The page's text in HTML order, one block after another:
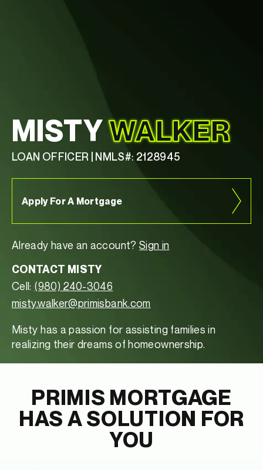
MISTYWALKER
LOAN OFFICER | NMLS#: 2128945
Apply For A Mortgage
Already have an account? Sign in
CONTACT MISTY
Cell: (980) 240-3046
misty.walker@primisbank.com
Misty has a passion for assisting families in
realizing their dreams of homeownership.
PRIMIS MORTGAGE
HAS A SOLUTION FOR
YOU